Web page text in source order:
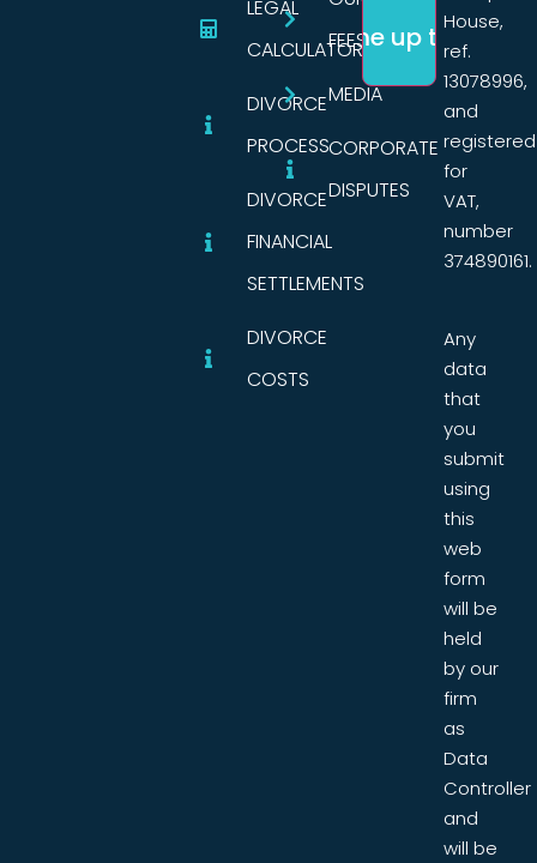
LEGAL
CALCULATORS
DIVORCE
PROCESS
DIVORCE
FINANCIAL
SETTLEMENTS
DIVORCE
COSTS
FEES
MEDIA
CORPORATE
DISPUTES
House,
ref.
13078996,
and
registered
for
VAT,
number
374890161.
Any
data
that
you
submit
using
this
web
form
will be
held
by our
firm
as
Data
Controller
and
will be